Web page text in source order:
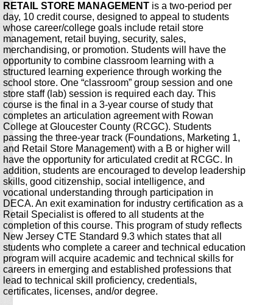
page
contents
RETAIL STORE MANAGEMENT is a two-period per
day, 10 credit course, designed to appeal to students
whose career/college goals include retail store
management, retail buying, security, sales,
merchandising, or promotion. Students will have the
opportunity to combine classroom learning with a
structured learning experience through working the
school store. One “classroom” group session and one
store staff (lab) session is required each day. This
course is the final in a 3-year course of study that
completes an articulation agreement with Rowan
College at Gloucester County (RCGC). Students
passing the three-year track (Foundations, Marketing 1,
and Retail Store Management) with a B or higher will
have the opportunity for articulated credit at RCGC. In
addition, students are encouraged to develop leadership
skills, good citizenship, social intelligence, and
vocational understanding through participation in
DECA. An exit examination for industry certification as a
Retail Specialist is offered to all students at the
completion of this course. This program of study reflects
New Jersey CTE Standard 9.3 which states that all
students who complete a career and technical education
program will acquire academic and technical skills for
careers in emerging and established professions that
lead to technical skill proficiency, credentials,
certificates, licenses, and/or degree.